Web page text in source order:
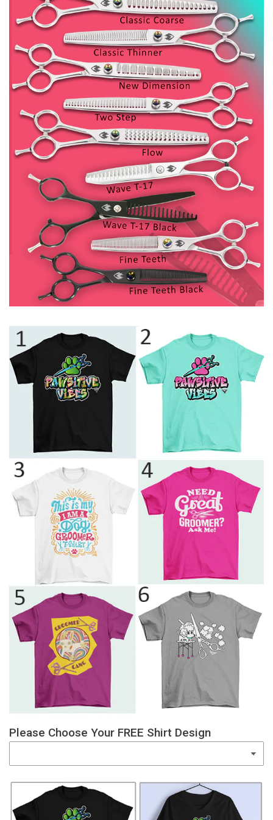
Please Choose Your FREE Shirt Design